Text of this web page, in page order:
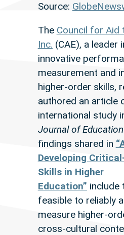
Source:
The Council for Aid
Inc. (CAE), a leader
innovative
measurement and
higher-order skills,
authored an article
international study
Journal of
findings shared in
Developing
Skills in Higher
Education” include
feasible to reliably
measure higher-
cross-cultural